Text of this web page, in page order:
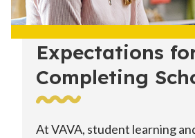
Expectations
Completing
At VAVA, student learning